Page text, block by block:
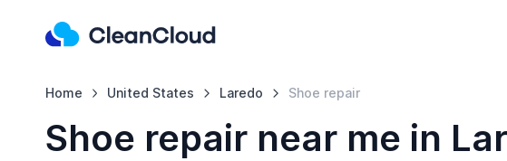
Home United States Laredo Shoe repair
Shoe repair near me in